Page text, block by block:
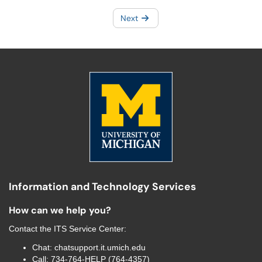
Next
Information and Technology Services
How can we help you?
Contact the ITS Service Center:
Chat: chatsupport.it.umich.edu
Call: 734-764-HELP (764-4357)